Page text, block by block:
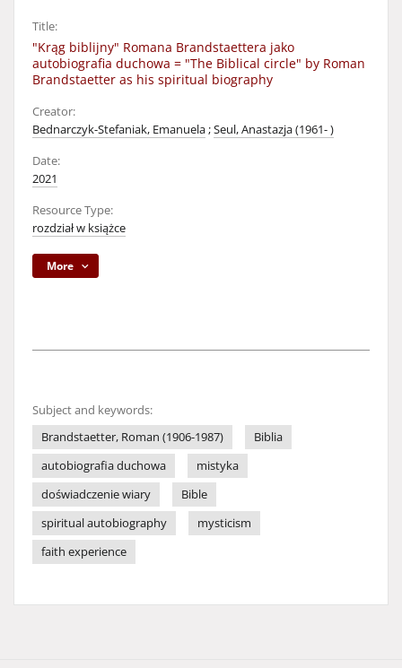
Title:
"Krąg biblijny" Romana Brandstaettera jako
autobiografia duchowa = "The Biblical circle" by Roman
Brandstaetter as his spiritual biography
Creator:
Bednarczyk-Stefaniak, Emanuela;Seul, Anastazja (1961- )
Date:
2021
Resource Type:
rozdział w książce
More
Subject and keywords:
Brandstaetter, Roman (1906-1987)
Biblia
autobiografia duchowa
mistyka
doświadczenie wiary
Bible
spiritual autobiography
mysticism
faith experience